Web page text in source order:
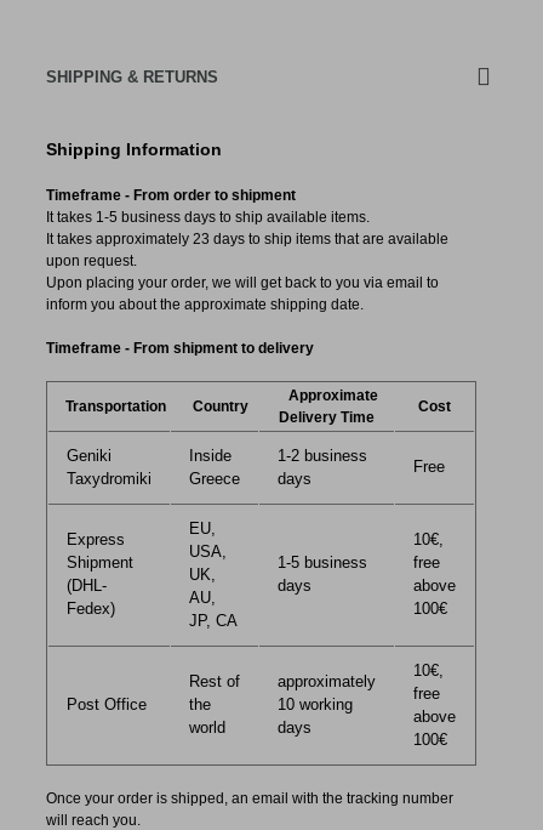
SHIPPING & RETURNS
Shipping Information
Timeframe - From order to shipment
It takes 1-5 business days to ship available items.
It takes approximately 23 days to ship items that are available
upon request.
Upon placing your order, we will get back to you via email to
inform you about the approximate shipping date.
Timeframe - From shipment to delivery
Transportation Country
Approximate
Delivery Time
Cost
Geniki
Taxydromiki
Inside
Greece
1-2 business
days
Free
Express
Shipment
(DHL-
Fedex)
EU,
USA,
UK,
AU,
JP, CA
1-5 business
days
10€,
free
above
100€
Post Office
Rest of
the
world
approximately
10 working
days
10€,
free
above
100€
Once your order is shipped, an email with the tracking number
will reach you.